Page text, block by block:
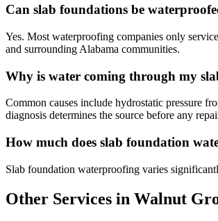
Can slab foundations be
Yes. Most waterproofing companies only
and surrounding Alabama communities.
Why is water coming through my
Common causes include hydrostatic pressure
diagnosis determines the source before any
How much does slab foundation
Slab foundation waterproofing varies
Other Services in Walnut